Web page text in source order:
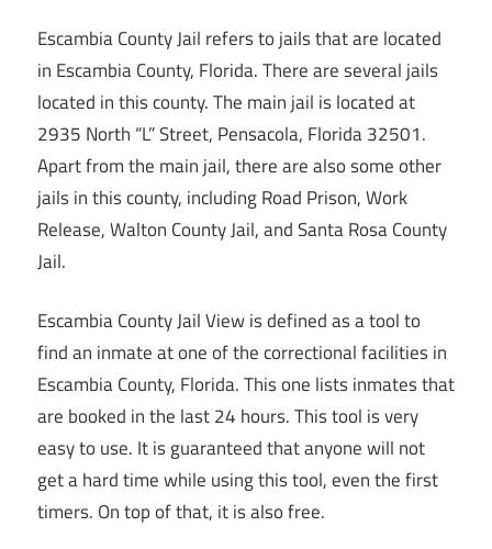
Escambia County Jail refers to jails that are located
in Escambia County, Florida. There are several jails
located in this county. The main jail is located at
2935 North “L” Street, Pensacola, Florida 32501.
Apart from the main jail, there are also some other
jails in this county, including Road Prison, Work
Release, Walton County Jail, and Santa Rosa County
Jail.
Escambia County Jail View is defined as a tool to
find an inmate at one of the correctional facilities in
Escambia County, Florida. This one lists inmates that
are booked in the last 24 hours. This tool is very
easy to use. It is guaranteed that anyone will not
get a hard time while using this tool, even the first
timers. On top of that, it is also free.